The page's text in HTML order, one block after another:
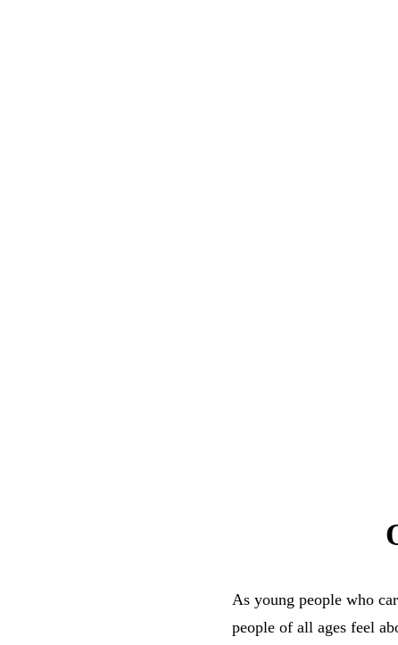
As young people who
people of all ages feel